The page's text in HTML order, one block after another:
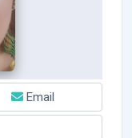
Email